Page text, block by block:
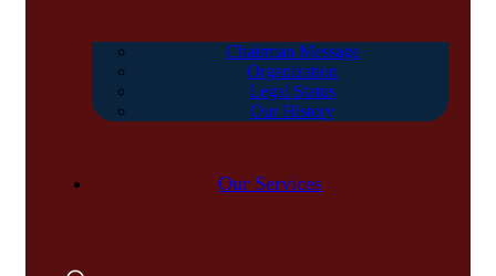
Chairman Message
Organization
Legal Status
Our History
Our Services